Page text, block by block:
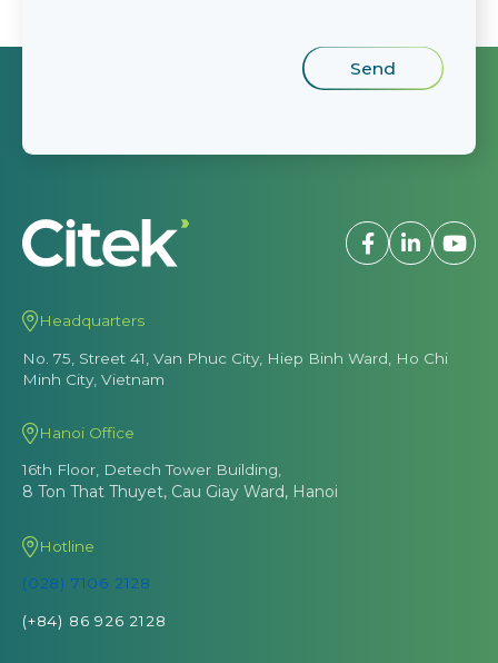
Headquarters
No. 75, Street 41, Van Phuc City, Hiep Binh Ward, Ho Chi
Minh City, Vietnam
Hanoi Office
16th Floor, Detech Tower Building,
8 Ton That Thuyet, Cau Giay Ward, Hanoi
Hotline
(028) 7106 2128
(+84) 86 926 2128